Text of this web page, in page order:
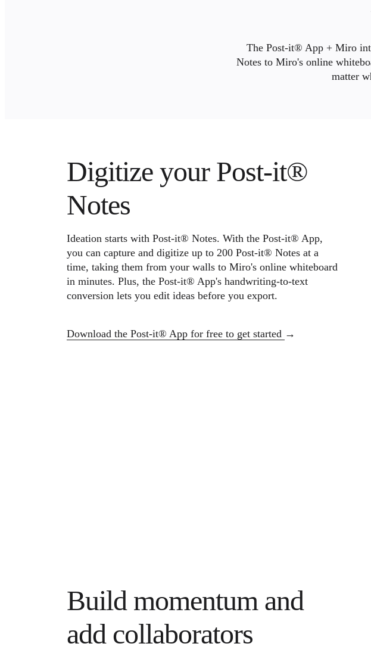
Product Management
Design & UX
Engineering
Operations
Marketing
By Strategic Initiative
AI Transformation
Ways of Working Transformation
Digital Employee Experience
Customer Experience & Service Design
Cloud & Software Transformation
Customer Stories
Academy
The Post-it® App + Miro
Notes to Miro's online
matter
Digitize your Post-it®
Notes
Ideation starts with Post-it® Notes. With the Post-it® App,
you can capture and digitize up to 200 Post-it® Notes at a
time, taking them from your walls to Miro's online whiteboard
in minutes. Plus, the Post-it® App's handwriting-to-text
conversion lets you edit ideas before you export.
Download the Post-it® App for free to get started
Build momentum and
add collaborators